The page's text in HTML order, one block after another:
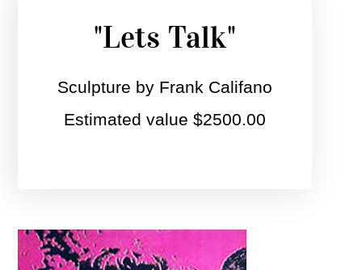
"Lets Talk"
Sculpture by Frank Califano
Estimated value $2500.00